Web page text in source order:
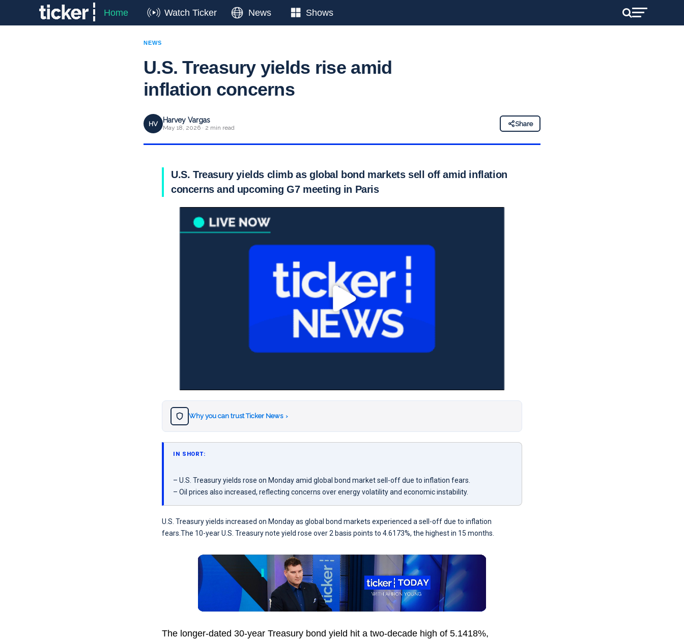
Home Watch Ticker News Shows
NEWS
U.S. Treasury yields rise amid
inflation concerns
HV Harvey Vargas
May 18, 2026 · 2 min read
Share
U.S. Treasury yields climb as global bond markets sell off amid inflation
concerns and upcoming G7 meeting in Paris
Why you can trust Ticker News ›
IN SHORT:
– U.S. Treasury yields rose on Monday amid global bond market sell-off due to inflation fears.
– Oil prices also increased, reflecting concerns over energy volatility and economic instability.
U.S. Treasury yields increased on Monday as global bond markets experienced a sell-off due to inflation
fears.The 10-year U.S. Treasury note yield rose over 2 basis points to 4.6173%, the highest in 15 months.
The longer-dated 30-year Treasury bond yield hit a two-decade high of 5.1418%,